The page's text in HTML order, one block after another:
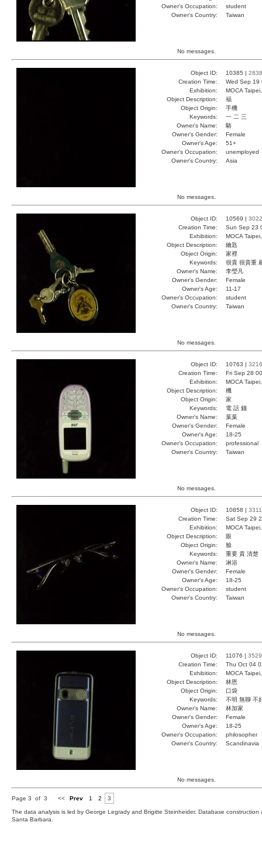
Owner's Occupation:
student
Owner's Country:
Taiwan
No messages.
Object ID: 10385 | 2838
Creation Time:
Wed Sep 19
Exhibition:
MOCA
Object Description:
福
Object Origin:
手機
Keywords:
一 二 三
Owner's Name:
駱
Owner's Gender:
Female
Owner's Age:
51+
Owner's Occupation:
unemployed
Owner's Country:
Asia
No messages.
Object ID: 10569 | 3022
Creation Time:
Sun Sep 23
Exhibition:
MOCA
Object Description:
鑰匙
Object Origin:
家裡
Keywords:
很貴 很貴重
Owner's Name:
李瑩凡
Owner's Gender:
Female
Owner's Age:
11-17
Owner's Occupation:
student
Owner's Country:
Taiwan
No messages.
Object ID: 10763 | 3216
Creation Time:
Fri Sep 28
Exhibition:
MOCA
Object Description:
機
Object Origin:
家
Keywords:
電 話 錢
Owner's Name:
葉葉
Owner's Gender:
Female
Owner's Age:
18-25
Owner's Occupation:
professional
Owner's Country:
Taiwan
No messages.
Object ID: 10858 | 3311
Creation Time:
Sat Sep 29
Exhibition:
MOCA
Object Description:
眼
Object Origin:
臉
Keywords:
重要 貴 清楚
Owner's Name:
淋浴
Owner's Gender:
Female
Owner's Age:
18-25
Owner's Occupation:
student
Owner's Country:
Taiwan
No messages.
Object ID: 11076 | 3529
Creation Time:
Thu Oct 04
Exhibition:
MOCA
Object Description:
林恩
Object Origin:
口袋
Keywords:
不明 無聊 不
Owner's Name:
林加家
Owner's Gender:
Female
Owner's Age:
18-25
Owner's Occupation:
philosopher
Owner's Country:
Scandinavia
No messages.
Page 3 of 3 << Prev 1 2 3
The data analysis is led by George Legrady and Brigitte Steinheider. Database
Santa Barbara.